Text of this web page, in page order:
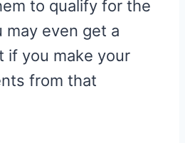
to qualify for the
may even get a
if you make your
from that